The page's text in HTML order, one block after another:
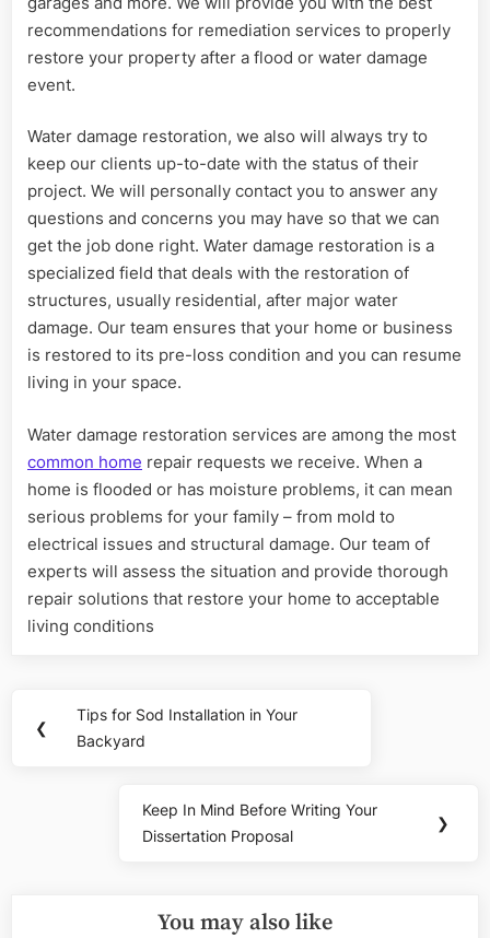
recommendations for remediation services to properly
restore your property after a flood or water damage
event.
Water damage restoration, we also will always try to
keep our clients up-to-date with the status of their
project. We will personally contact you to answer any
questions and concerns you may have so that we can
get the job done right. Water damage restoration is a
specialized field that deals with the restoration of
structures, usually residential, after major water
damage. Our team ensures that your home or business
is restored to its pre-loss condition and you can resume
living in your space.
Water damage restoration services are among the most
common home repair requests we receive. When a
home is flooded or has moisture problems, it can mean
serious problems for your family – from mold to
electrical issues and structural damage. Our team of
experts will assess the situation and provide thorough
repair solutions that restore your home to acceptable
living conditions
navigation
❮
Previous
Post:
Tips for Sod Installation in Your
Backyard
Next
Post:
Keep In Mind Before Writing Your
Dissertation Proposal
❯
You may also like